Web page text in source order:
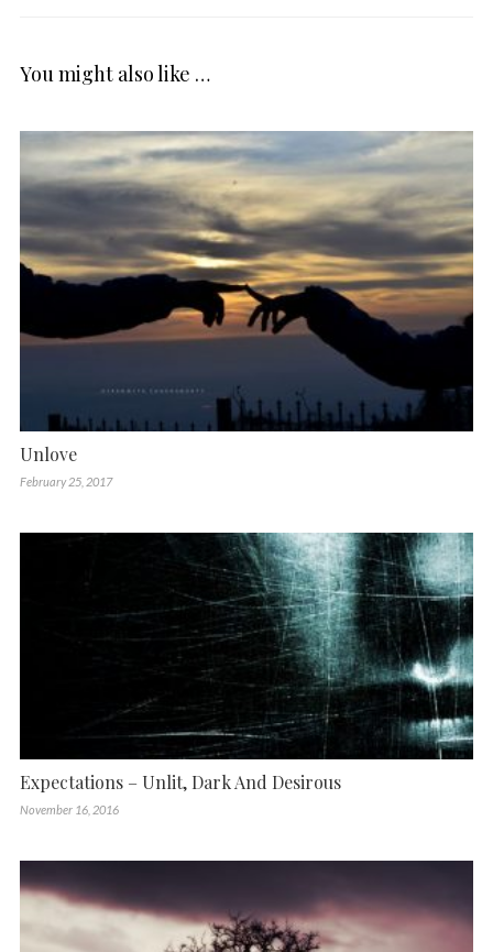
You might also like …
Unlove
February 25, 2017
Expectations – Unlit, Dark And Desirous
November 16, 2016